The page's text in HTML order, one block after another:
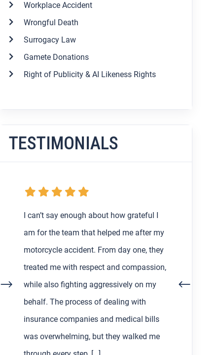
Workplace Accident
Wrongful Death
Surrogacy Law
Gamete Donations
Right of Publicity & AI Likeness Rights
TESTIMONIALS
My boyfriend and I were getting the
runaround from an at-fault driver and
their insurance after my very first car
accident in Los Angeles back in February,
so I decided to find a lawyer to help us
out with the process. Working with Asher
Hoffman made all the difference. He was
communicative, patient, and always […]